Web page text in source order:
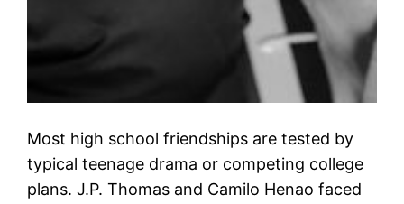
Most high school friendships are tested by
typical teenage drama or competing college
plans. J.P. Thomas and Camilo Henao faced